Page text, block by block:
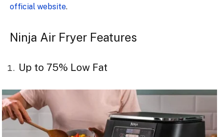
official website.
Ninja Air Fryer Features
Up to 75% Low Fat